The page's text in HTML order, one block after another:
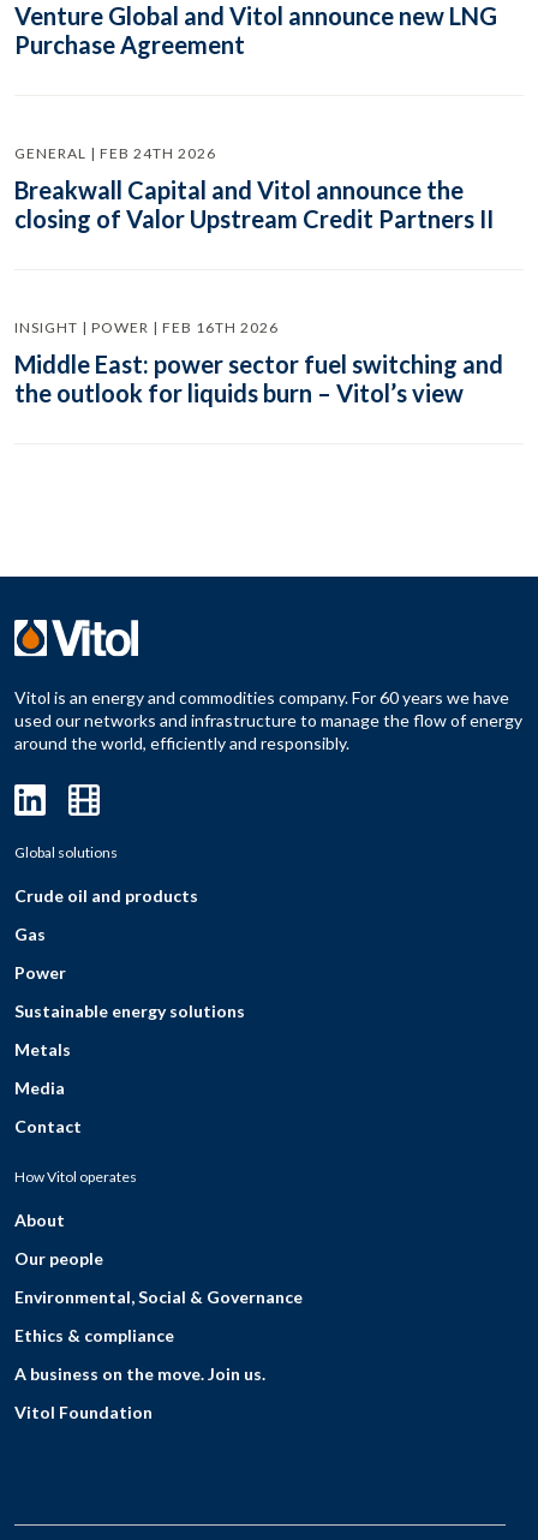
Venture Global and Vitol announce new LNG
Purchase Agreement
GENERAL | FEB 24TH 2026
Breakwall Capital and Vitol announce the
closing of Valor Upstream Credit Partners II
INSIGHT | POWER | FEB 16TH 2026
Middle East: power sector fuel switching and
the outlook for liquids burn – Vitol’s view
Vitol is an energy and commodities company. For 60 years we have
used our networks and infrastructure to manage the flow of energy
around the world, efficiently and responsibly.
Global solutions
Crude oil and products
Gas
Power
Sustainable energy solutions
Metals
Media
Contact
How Vitol operates
About
Our people
Environmental, Social & Governance
Ethics & compliance
A business on the move. Join us.
Vitol Foundation